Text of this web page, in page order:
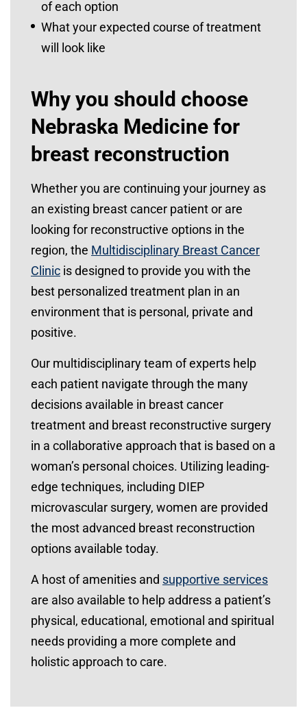
of each option
What your expected course of treatment
will look like
Why you should choose
Nebraska Medicine for
breast reconstruction
Whether you are continuing your journey as
an existing breast cancer patient or are
looking for reconstructive options in the
region, the Multidisciplinary Breast Cancer
Clinic is designed to provide you with the
best personalized treatment plan in an
environment that is personal, private and
positive.
Our multidisciplinary team of experts help
each patient navigate through the many
decisions available in breast cancer
treatment and breast reconstructive surgery
in a collaborative approach that is based on a
woman’s personal choices. Utilizing leading-
edge techniques, including DIEP
microvascular surgery, women are provided
the most advanced breast reconstruction
options available today.
A host of amenities and supportive services
are also available to help address a patient’s
physical, educational, emotional and spiritual
needs providing a more complete and
holistic approach to care.